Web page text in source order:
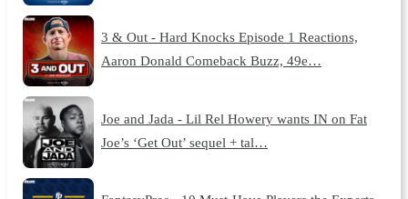
3 & Out - Hard Knocks Episode 1 Reactions,
Aaron Donald Comeback Buzz, 49e…
Joe and Jada - Lil Rel Howery wants IN on Fat
Joe’s ‘Get Out’ sequel + tal…